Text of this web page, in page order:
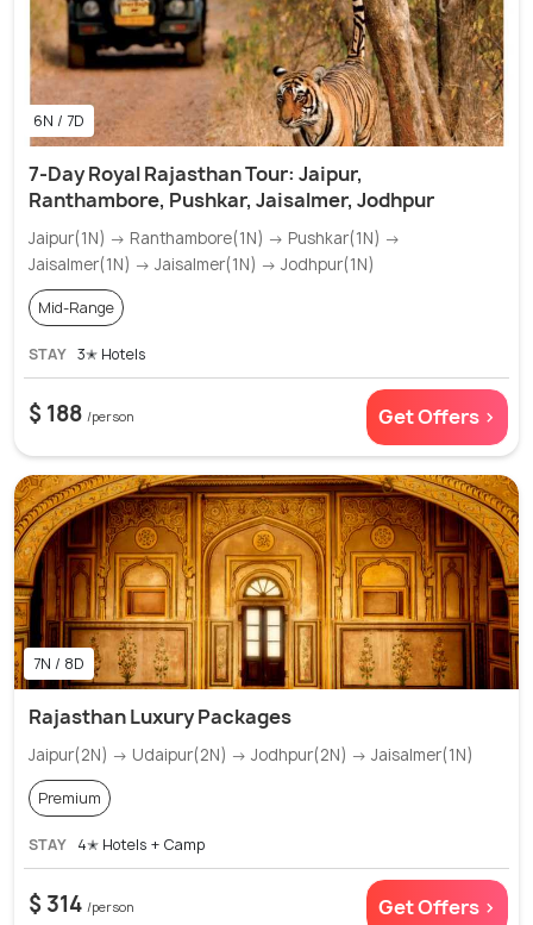
6N / 7D
7-Day Royal Rajasthan Tour: Jaipur,
Ranthambore, Pushkar, Jaisalmer, Jodhpur
Jaipur(1N) → Ranthambore(1N) → Pushkar(1N) →
Jaisalmer(1N) → Jaisalmer(1N) → Jodhpur(1N)
Mid-Range
STAY 3✭ Hotels
$ 188 /person Get Offers >
7N / 8D
Rajasthan Luxury Packages
Jaipur(2N) → Udaipur(2N) → Jodhpur(2N) → Jaisalmer(1N)
Premium
STAY 4✭ Hotels + Camp
$ 314 /person Get Offers >